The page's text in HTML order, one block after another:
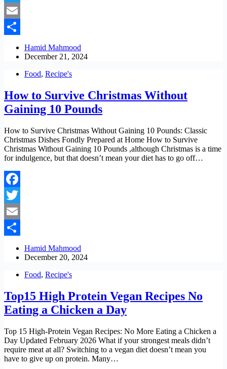
Twitter
Email
Hamid Mahmood
December 21, 2024
Food, Recipe's
How to Survive Christmas Without
Gaining 10 Pounds
How to Survive Christmas Without Gaining 10 Pounds: Classic
Christmas Dishes Fondly Prepared at Home How to Survive
Christmas Without Gaining 10 Pounds ,although Christmas is a time
for indulgence, but that doesn’t mean your diet has to go off…
Facebook
Twitter
Email
Hamid Mahmood
December 20, 2024
Food, Recipe's
Top15 High Protein Vegan Recipes No
Eating a Chicken a Day
Top 15 High-Protein Vegan Recipes: No More Eating a Chicken a
Day Updated February 2026 What if your strongest meals didn’t
require meat at all? Switching to a vegan diet doesn’t mean you
have to give up on protein. Many…